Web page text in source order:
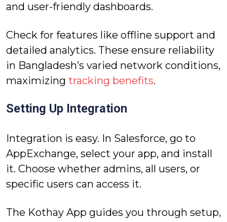
and user-friendly dashboards.
Check for features like offline support and
detailed analytics. These ensure reliability
in Bangladesh’s varied network conditions,
maximizing tracking benefits.
Setting Up Integration
Integration is easy. In Salesforce, go to
AppExchange, select your app, and install
it. Choose whether admins, all users, or
specific users can access it.
The Kothay App guides you through setup,